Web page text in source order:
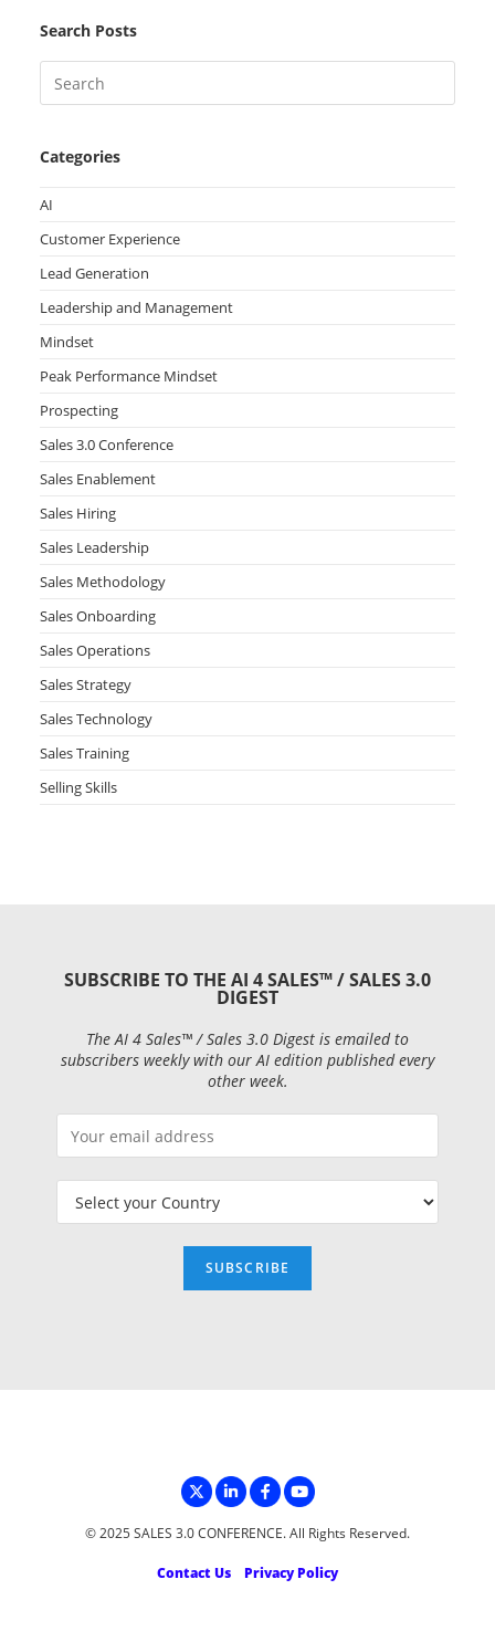
Search Posts
Categories
AI
Customer Experience
Lead Generation
Leadership and Management
Mindset
Peak Performance Mindset
Prospecting
Sales 3.0 Conference
Sales Enablement
Sales Hiring
Sales Leadership
Sales Methodology
Sales Onboarding
Sales Operations
Sales Strategy
Sales Technology
Sales Training
Selling Skills
SUBSCRIBE TO THE AI 4 SALES™ / SALES 3.0
DIGEST
The AI 4 Sales™ / Sales 3.0 Digest is emailed to
subscribers weekly with our AI edition published every
other week.
© 2025 SALES 3.0 CONFERENCE. All Rights Reserved.
Contact Us Privacy Policy